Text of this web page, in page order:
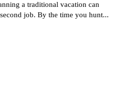
a traditional vacation can
job. By the time you hunt...